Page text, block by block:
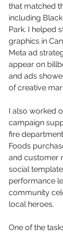
that matched
including
Park. I helped
graphics in
Meta ad
appear on
and ads
of creative
I also worked
campaign
fire
Foods
and customer
social
performance
community
local heroes.
One of the